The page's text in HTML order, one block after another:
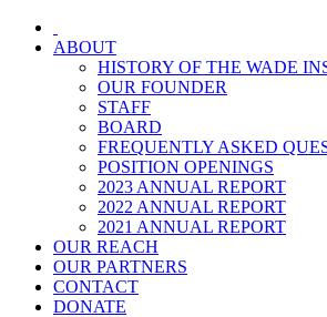
Skip
ABOUT
HISTORY OF THE WADE
OUR FOUNDER
STAFF
BOARD
FREQUENTLY ASKED
POSITION OPENINGS
2023 ANNUAL REPORT
2022 ANNUAL REPORT
2021 ANNUAL REPORT
OUR REACH
OUR PARTNERS
CONTACT
DONATE